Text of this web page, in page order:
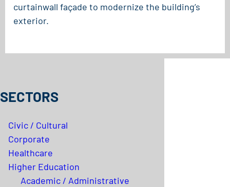
SECTORS
Civic / Cultural
Corporate
Healthcare
Higher Education
Academic / Administrative
curtainwall façade to modernize the building’s
exterior.